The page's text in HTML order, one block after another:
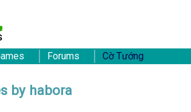
Forums Cờ Tướng
by habora